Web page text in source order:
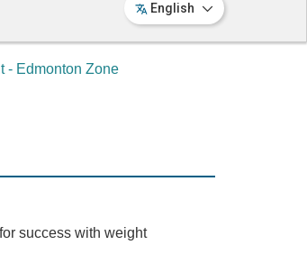
English
- Edmonton Zone
success with weight